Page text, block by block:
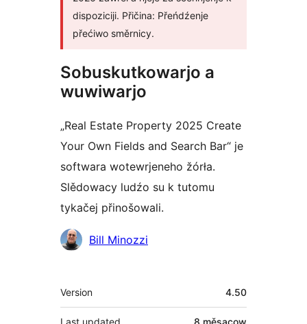
dispoziciji. Přičina: Přeńdźenje
přećiwo směrnicy.
Sobuskutkowarjo a
wuwiwarjo
„Real Estate Property 2025 Create
Your Own Fields and Search Bar“ je
softwara wotewrjeneho žórła.
Slědowacy ludźo su k tutomu
tykačej přinošowali.
Sobuskutkowarjo
Bill Minozzi
Meta
Version 4.50
Last updated 8 měsacow